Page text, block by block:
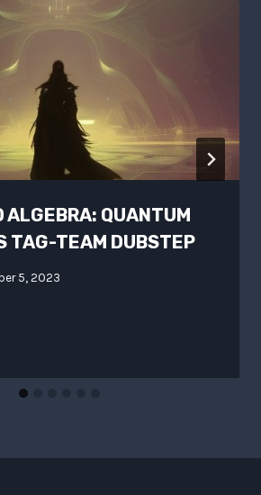
ALGEBRA: QUANTUM
TAG-TEAM DUBSTEP
5, 2023